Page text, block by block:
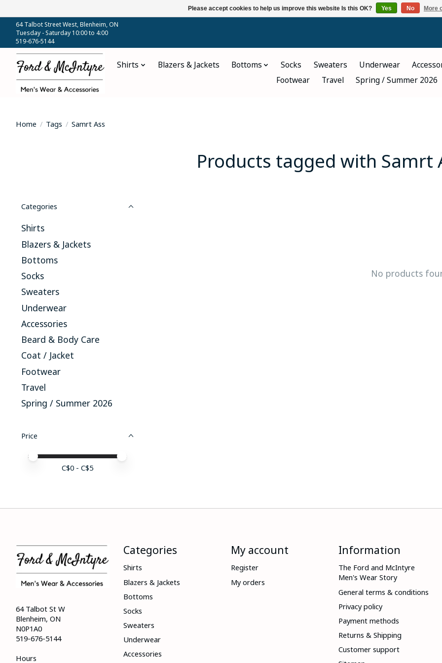
64 Talbot Street West, Blenheim, ON
Tuesday - Saturday 10:00 to 4:00
519-676-5144
Shirts Blazers & Jackets Bottoms Socks Sweaters Underwear
Footwear
Travel Spring / Summer 2026
Home / Tags / Samrt Ass
Products tagged with Samrt
Categories
Shirts
Blazers & Jackets
Bottoms
Socks
Sweaters
Underwear
Accessories
Beard & Body Care
Coat / Jacket
Footwear
Travel
Spring / Summer 2026
Price
Price minimum value
Price maximum value
C$0 - C$5
No products
64 Talbot St W
Blenheim, ON
N0P1A0
519-676-5144
Hours
Categories
Shirts
Blazers & Jackets
Bottoms
Socks
Sweaters
Underwear
Accessories
My account
Register
My orders
Information
The Ford and McIntyre
Men's Wear Story
General terms & conditions
Privacy policy
Payment methods
Returns & Shipping
Customer support
Please accept cookies to help us improve this website Is this OK? Yes No More